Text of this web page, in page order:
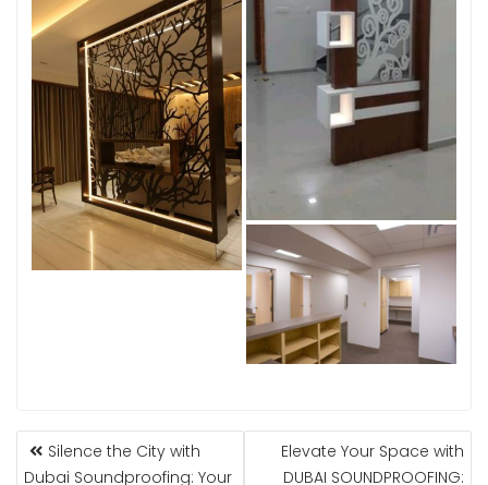
POST
NAVIGATION
Silence the City with
Dubai Soundproofing: Your
Elevate Your Space with
DUBAI SOUNDPROOFING: